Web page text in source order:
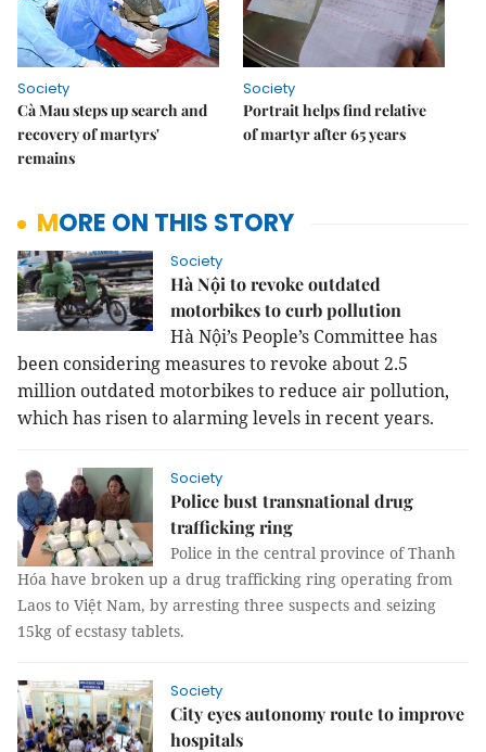
Society
Cà Mau steps up search and
recovery of martyrs'
remains
Society
Portrait helps find relative
of martyr after 65 years
MORE ON THIS STORY
Society
Hà Nội to revoke outdated
motorbikes to curb pollution
Hà Nội’s People’s Committee has
been considering measures to revoke about 2.5
million outdated motorbikes to reduce air pollution,
which has risen to alarming levels in recent years.
Society
Police bust transnational drug
trafficking ring
Police in the central province of Thanh
Hóa have broken up a drug trafficking ring operating from
Laos to Việt Nam, by arresting three suspects and seizing
15kg of ecstasy tablets.
Society
City eyes autonomy route to improve
hospitals